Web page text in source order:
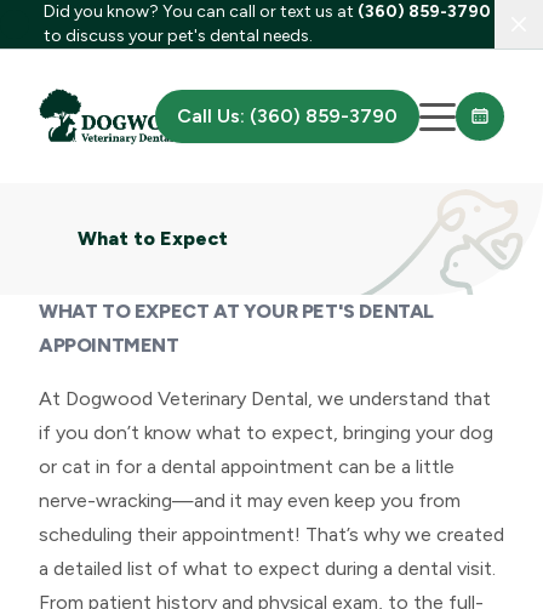
Did you know? You can call or text us at (360) 859-3790
to discuss your pet's dental needs.
Call Us: (360) 859-3790
What to Expect
WHAT TO EXPECT AT YOUR PET'S DENTAL
APPOINTMENT
At Dogwood Veterinary Dental, we understand that
if you don’t know what to expect, bringing your dog
or cat in for a dental appointment can be a little
nerve-wracking—and it may even keep you from
scheduling their appointment! That’s why we created
a detailed list of what to expect during a dental visit.
From patient history and physical exam, to the full-